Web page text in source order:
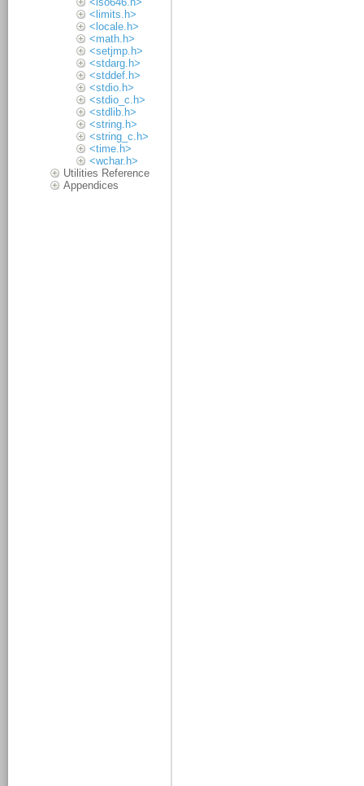
<limits.h>
<locale.h>
<math.h>
<setjmp.h>
<stdarg.h>
<stddef.h>
<stdio.h>
<stdio_c.h>
<stdlib.h>
<string.h>
<string_c.h>
<time.h>
<wchar.h>
Utilities Reference
Appendices